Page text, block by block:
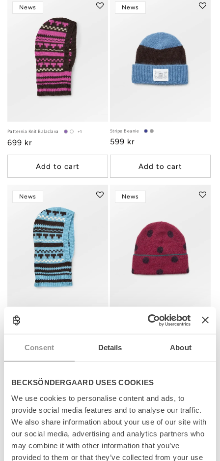
Consent Details About
BECKSÖNDERGAARD USES COOKIES
We use cookies to personalise content and ads, to
provide social media features and to analyse our traffic.
We also share information about your use of our site with
our social media, advertising and analytics partners who
may combine it with other information that you’ve
provided to them or that they’ve collected from your use
News
Patternia Knit Balaclava +1
Regular
price
699 kr
Add to cart
News
Stripe Beanie
Regular
price
599 kr
Add to cart
News
Patternia Knit Balaclava
Regular
price
699 kr
News
+1
Regular
price
599 kr
News News